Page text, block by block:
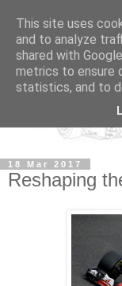
18 Mar 2017
Reshaping
This site uses
and to analyze
shared with
metrics to ensure
statistics, and to